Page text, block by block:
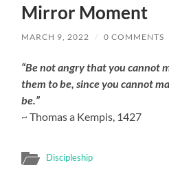
Mirror Moment
MARCH 9, 2022 / 0 COMMENTS
“Be not angry that you cannot
them to be, since you cannot
be.”
~ Thomas a Kempis, 1427
Discipleship